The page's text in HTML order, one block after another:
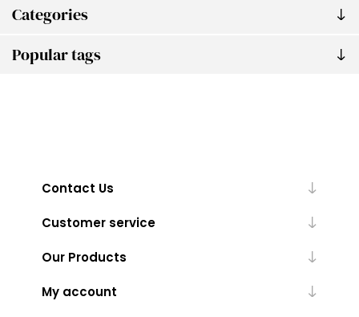
Categories
Popular tags
Contact Us
Customer service
Our Products
My account